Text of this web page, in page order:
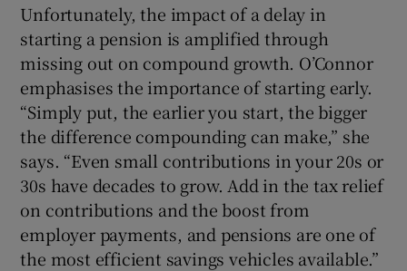
Unfortunately, the impact of a delay in
starting a pension is amplified through
missing out on compound growth. O’Connor
emphasises the importance of starting early.
“Simply put, the earlier you start, the bigger
the difference compounding can make,” she
says. “Even small contributions in your 20s or
30s have decades to grow. Add in the tax relief
on contributions and the boost from
employer payments, and pensions are one of
the most efficient savings vehicles available.”